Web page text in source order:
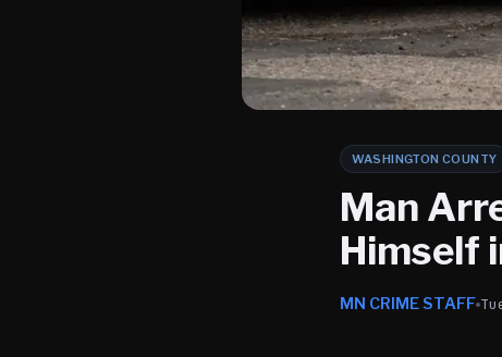
WASHINGTON COUNTY
Man
Himself
MN CRIME STAFF